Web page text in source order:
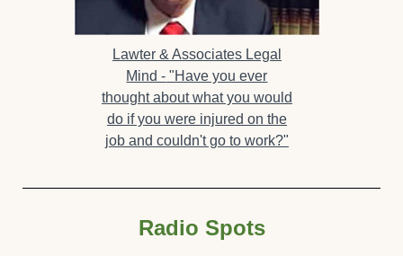
Lawter & Associates Legal
Mind - "Have you ever
thought about what you would
do if you were injured on the
job and couldn't go to work?"
Radio Spots